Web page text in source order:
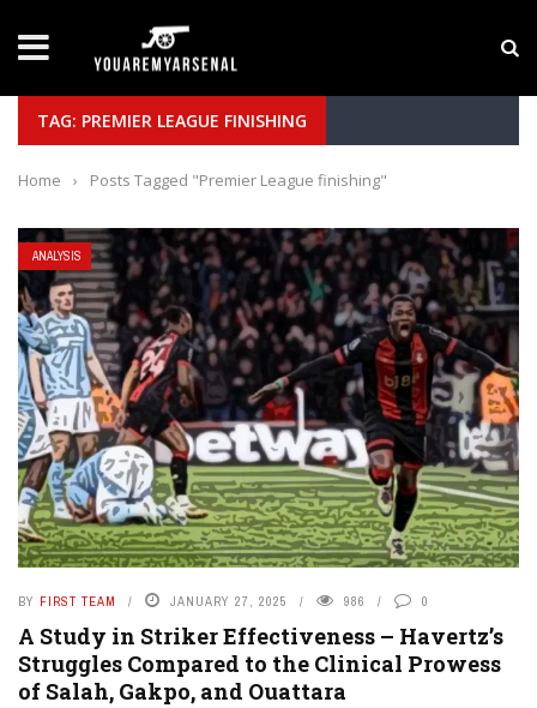
Yan Diomande to Arsenal: RB Leipzig Winger
TAG: PREMIER LEAGUE FINISHING
Home › Posts Tagged "Premier League finishing"
ANALYSIS
BY FIRST TEAM JANUARY 27, 2025 986 0
A Study in Striker Effectiveness – Havertz’s
Struggles Compared to the Clinical Prowess
of Salah, Gakpo, and Ouattara